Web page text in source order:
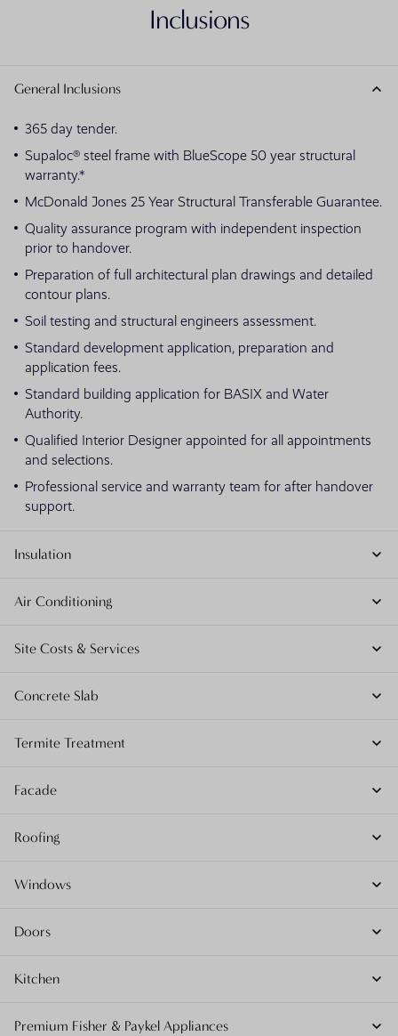
Inclusions
General Inclusions
365 day tender.
Supaloc® steel frame with BlueScope 50 year structural
warranty.*
McDonald Jones 25 Year Structural Transferable Guarantee.
Quality assurance program with independent inspection
prior to handover.
Preparation of full architectural plan drawings and detailed
contour plans.
Soil testing and structural engineers assessment.
Standard development application, preparation and
application fees.
Standard building application for BASIX and Water
Authority.
Qualified Interior Designer appointed for all appointments
and selections.
Professional service and warranty team for after handover
support.
Insulation
Air Conditioning
Site Costs & Services
Concrete Slab
Termite Treatment
Facade
Roofing
Windows
Doors
Kitchen
Premium Fisher & Paykel Appliances